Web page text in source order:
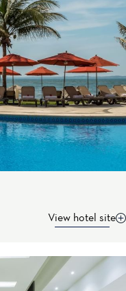
View hotel site